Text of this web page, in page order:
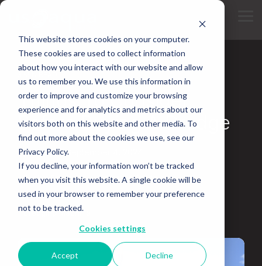
This website stores cookies on your computer.
These cookies are used to collect information
about how you interact with our website and allow
us to remember you. We use this information in
order to improve and customize your browsing
experience and for analytics and metrics about our
visitors both on this website and other media. To
find out more about the cookies we use, see our
Privacy Policy.
If you decline, your information won’t be tracked
when you visit this website. A single cookie will be
used in your browser to remember your preference
not to be tracked.
Cookies settings
Accept Decline
Skip
main
content.
Things To Consider
Before Buying A Dredge
Updated on September 4, 2024
Bucket Dredger
Hydraulic Dredging
Water Dredge
Dredging Equipment Rental
Dredging Machine